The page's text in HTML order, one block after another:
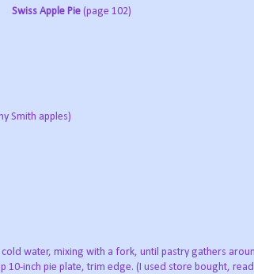
Swiss Apple Pie(page 102)
Smith apples)
water, mixing with a fork, until pastry gathers
inch pie plate, trim edge. (I used store bought,